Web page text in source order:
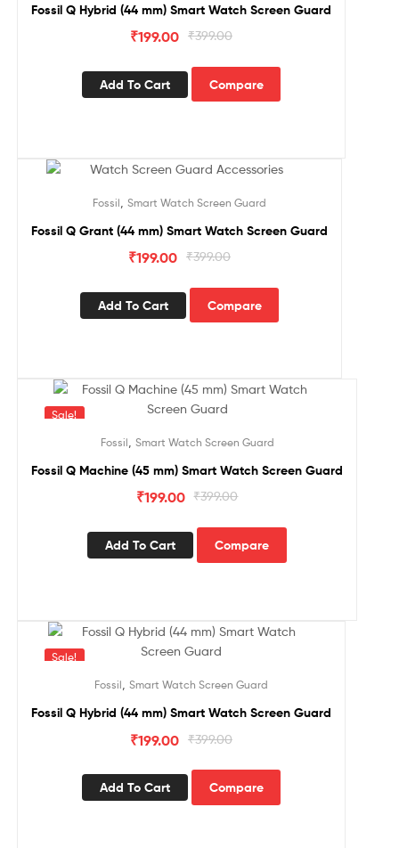
Fossil Q Hybrid (44 mm) Smart Watch Screen Guard
₹399.00
₹199.00
Add To Cart Compare
Fossil Smart Watch Screen Guard
Fossil Q Grant (44 mm) Smart Watch Screen Guard
₹399.00
₹199.00
Add To Cart Compare
Sale!
Fossil Smart Watch Screen Guard
Fossil Q Machine (45 mm) Smart Watch Screen Guard
₹399.00
₹199.00
Add To Cart Compare
Sale!
Fossil Smart Watch Screen Guard
Fossil Q Hybrid (44 mm) Smart Watch Screen Guard
₹399.00
₹199.00
Add To Cart Compare